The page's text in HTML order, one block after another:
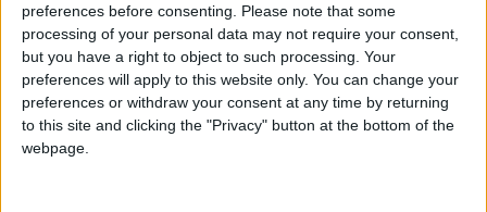
preferences before consenting.
Please note that some
processing of your personal data may not require your consent,
but you have a right to object to such processing. Your
preferences will apply to this website only. You can change your
preferences or withdraw your consent at any time by returning
to this site and clicking the "Privacy" button at the bottom of the
webpage.
some time. Especially after Covid, the idea of
having somewhere safe and close where people
can get together is really needed.”
RJ Perrins also ruled that Tzvi Ltd must pay
Waltham Forest Council back the money it spent
defending the enforcement notices. The council